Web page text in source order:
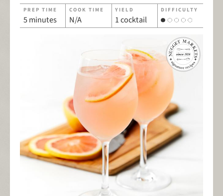
PREP TIME
5 minutes
COOK TIME
N/A
YIELD
1 cocktail
DIFFICULTY